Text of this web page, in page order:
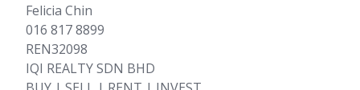
Felicia Chin
016 817 8899
REN32098
IQI REALTY SDN BHD